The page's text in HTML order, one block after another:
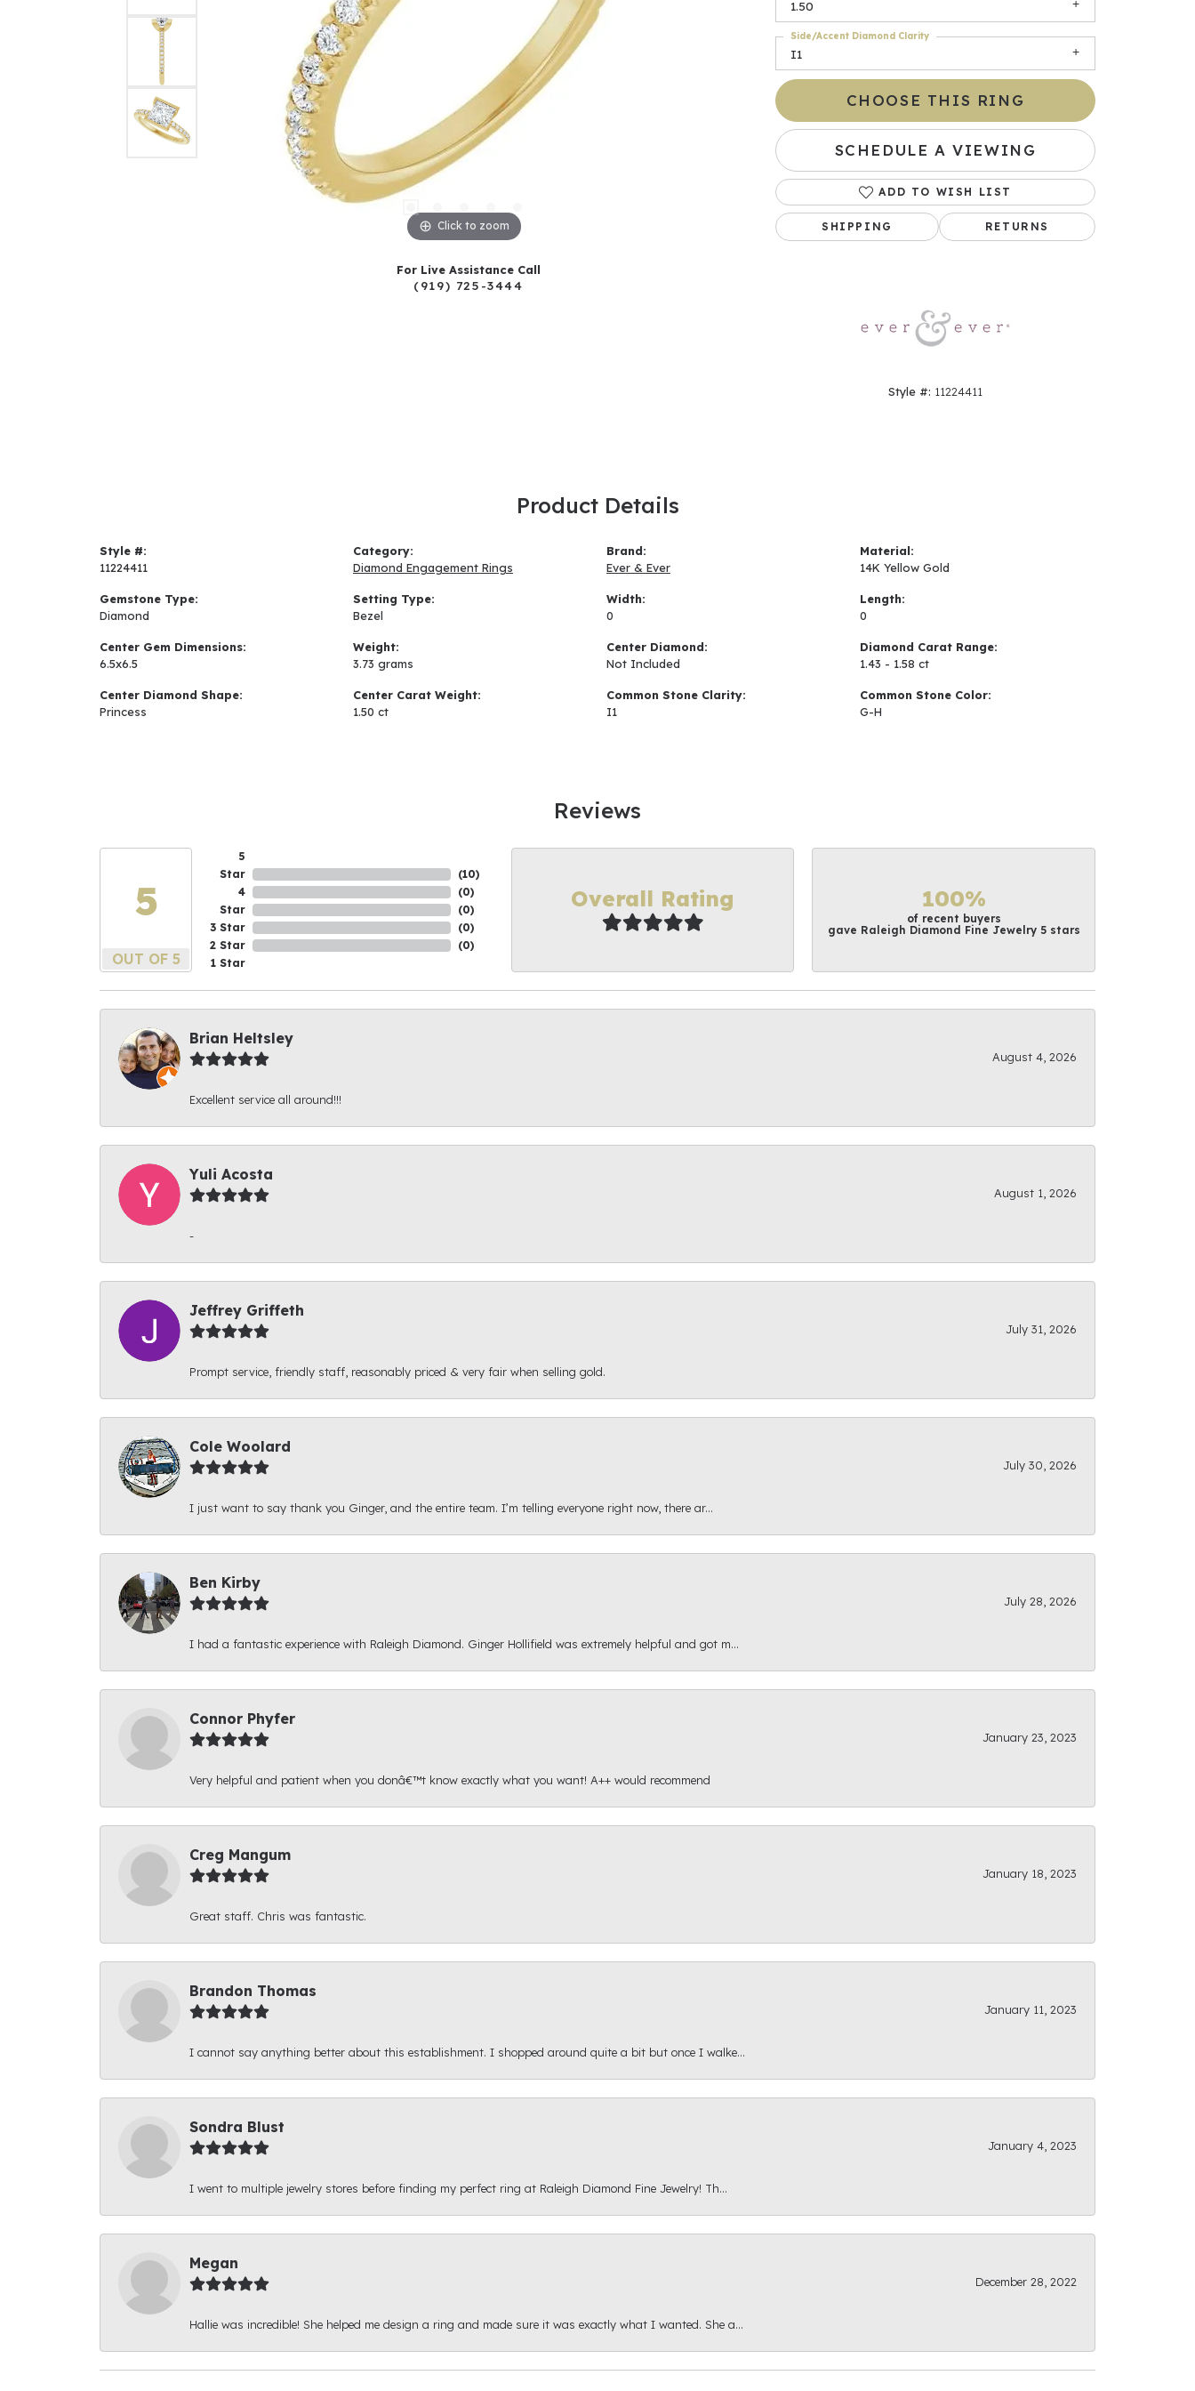
Click to zoom Click to zoom
For Live Assistance Call
(919) 725-3444
1.50
I1
Side/Accent Diamond Clarity
CHOOSE THIS RING
SCHEDULE A VIEWING
ADD TO WISH LIST
SHIPPING RETURNS
Style #: 11224411
Product Details
Style #:
11224411
Gemstone Type:
Diamond
Center Gem Dimensions:
6.5x6.5
Center Diamond Shape:
Princess
Category:
Diamond Engagement Rings
Setting Type:
Bezel
Weight:
3.73 grams
Center Carat Weight:
1.50 ct
Brand:
Ever & Ever
Width:
0
Center Diamond:
Not Included
Common Stone Clarity:
I1
Material:
14K Yellow Gold
Length:
0
Diamond Carat Range:
1.43 - 1.58 ct
Common Stone Color:
G-H
Reviews
5
OUT OF 5
5
Star
4
Star
3 Star
2 Star
1 Star
(10)
(0)
(0)
(0)
(0)
Overall Rating 100%
of recent buyers
gave Raleigh Diamond Fine Jewelry 5 stars
Brian Heltsley
August 4, 2026
Excellent service all around!!!
Yuli Acosta
August 1, 2026
-
Jeffrey Griffeth
July 31, 2026
Prompt service, friendly staff, reasonably priced & very fair when selling gold.
Cole Woolard
July 30, 2026
I just want to say thank you Ginger, and the entire team. I’m telling everyone right now, there ar...
Ben Kirby
July 28, 2026
I had a fantastic experience with Raleigh Diamond. Ginger Hollifield was extremely helpful and got m...
Connor Phyfer
January 23, 2023
Very helpful and patient when you donâ€™t know exactly what you want! A++ would recommend
Creg Mangum
January 18, 2023
Great staff. Chris was fantastic.
Brandon Thomas
January 11, 2023
I cannot say anything better about this establishment. I shopped around quite a bit but once I walke...
Sondra Blust
January 4, 2023
I went to multiple jewelry stores before finding my perfect ring at Raleigh Diamond Fine Jewelry! Th...
Megan
December 28, 2022
Hallie was incredible! She helped me design a ring and made sure it was exactly what I wanted. She a...